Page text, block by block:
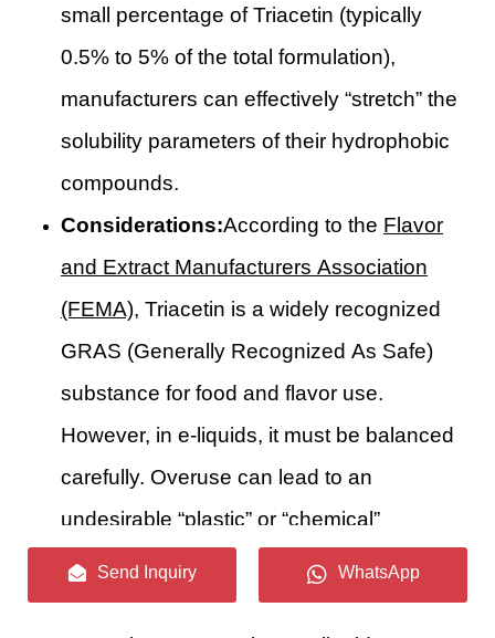
small percentage of Triacetin (typically
0.5% to 5% of the total formulation),
manufacturers can effectively “stretch” the
solubility parameters of their hydrophobic
compounds.
Considerations:According to the Flavor
and Extract Manufacturers Association
(FEMA), Triacetin is a widely recognized
GRAS (Generally Recognized As Safe)
substance for food and flavor use.
However, in e-liquids, it must be balanced
carefully. Overuse can lead to an
undesirable “plastic” or “chemical”
aftertaste. Furthermore, pure Triacetin is a
known solvent for certain polymers;
Send Inquiry WhatsApp